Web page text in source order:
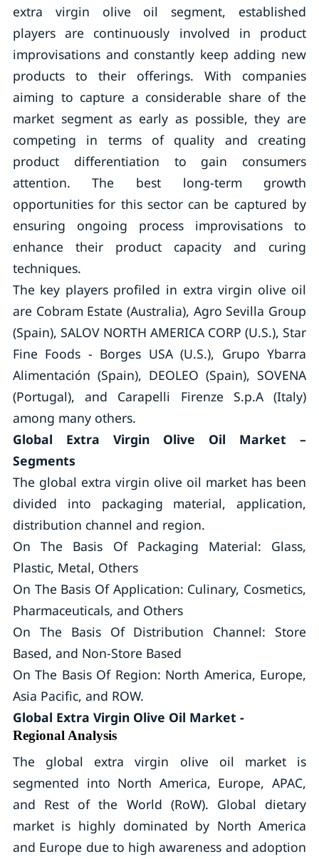
extra virgin olive oil segment, established
players are continuously involved in product
improvisations and constantly keep adding new
products to their offerings. With companies
aiming to capture a considerable share of the
market segment as early as possible, they are
competing in terms of quality and creating
product differentiation to gain consumers
attention. The best long-term growth
opportunities for this sector can be captured by
ensuring ongoing process improvisations to
enhance their product capacity and curing
techniques.
The key players profiled in extra virgin olive oil
are Cobram Estate (Australia), Agro Sevilla Group
(Spain), SALOV NORTH AMERICA CORP (U.S.), Star
Fine Foods - Borges USA (U.S.), Grupo Ybarra
Alimentación (Spain), DEOLEO (Spain), SOVENA
(Portugal), and Carapelli Firenze S.p.A (Italy)
among many others.
Global Extra Virgin Olive Oil Market –
Segments
The global extra virgin olive oil market has been
divided into packaging material, application,
distribution channel and region.
On The Basis Of Packaging Material: Glass,
Plastic, Metal, Others
On The Basis Of Application: Culinary, Cosmetics,
Pharmaceuticals, and Others
On The Basis Of Distribution Channel: Store
Based, and Non-Store Based
On The Basis Of Region: North America, Europe,
Asia Pacific, and ROW.
Global Extra Virgin Olive Oil Market -
Regional Analysis
The global extra virgin olive oil market is
segmented into North America, Europe, APAC,
and Rest of the World (RoW). Global dietary
market is highly dominated by North America
and Europe due to high awareness and adoption